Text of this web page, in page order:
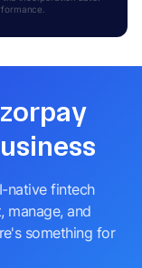
native fintech
manage, and
something for